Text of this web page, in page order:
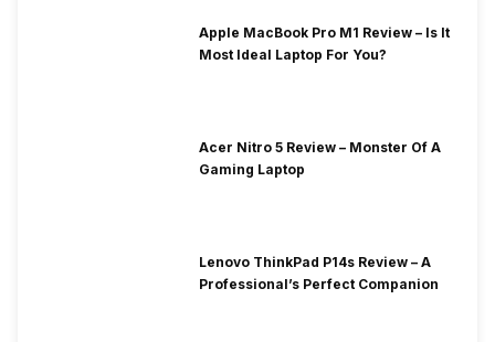
Apple MacBook Pro M1 Review – Is It
Most Ideal Laptop For You?
Acer Nitro 5 Review – Monster Of A
Gaming Laptop
Lenovo ThinkPad P14s Review – A
Professional’s Perfect Companion